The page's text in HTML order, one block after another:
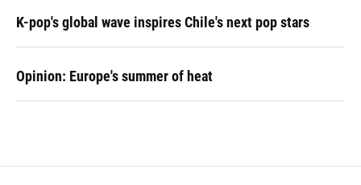
K-pop's global wave inspires Chile's next pop stars
Opinion: Europe's summer of heat